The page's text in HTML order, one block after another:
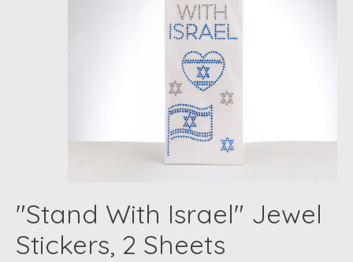
"Stand With Israel" Jewel
Stickers, 2 Sheets